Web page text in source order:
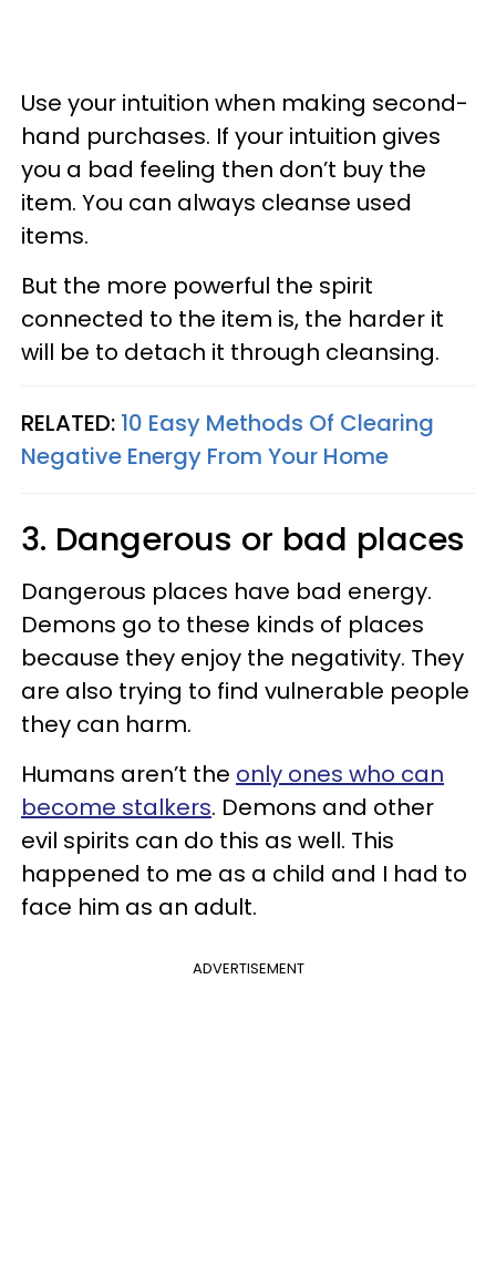
Use your intuition when making second-
hand purchases. If your intuition gives
you a bad feeling then don’t buy the
item. You can always cleanse used
items.
But the more powerful the spirit
connected to the item is, the harder it
will be to detach it through cleansing.
RELATED: 10 Easy Methods Of Clearing
Negative Energy From Your Home
3. Dangerous or bad places
Dangerous places have bad energy.
Demons go to these kinds of places
because they enjoy the negativity. They
are also trying to find vulnerable people
they can harm.
Humans aren’t the only ones who can
become stalkers. Demons and other
evil spirits can do this as well. This
happened to me as a child and I had to
face him as an adult.
ADVERTISEMENT